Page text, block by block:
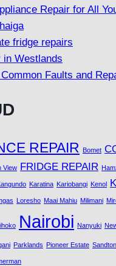
Repair for All
fridge repairs
in Westlands
Faults and
REPAIR Bomet
View FRIDGE REPAIR
Karatina Kariobangi Kenol
Loresho Maai Mahiu Milimani
Nairobi Nanyuki
Parklands Pioneer Estate Sandton